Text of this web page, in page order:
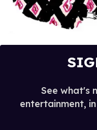
See what's
entertainment,